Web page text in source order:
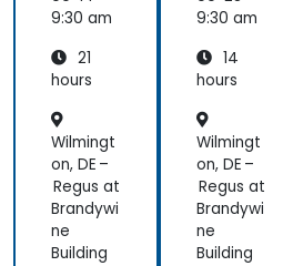
9:30 am
21
hours
Wilmingt
on, DE –
Regus at
Brandywi
ne
Building
Essenti
9:30 am
14
hours
Wilmingt
on, DE –
Regus at
Brandywi
ne
Building